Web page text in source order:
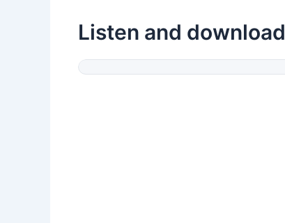
Listen and download